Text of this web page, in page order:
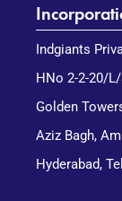
Indgiants
HNo 2-2-20/
Golden
Aziz Bagh,
Hyderabad,